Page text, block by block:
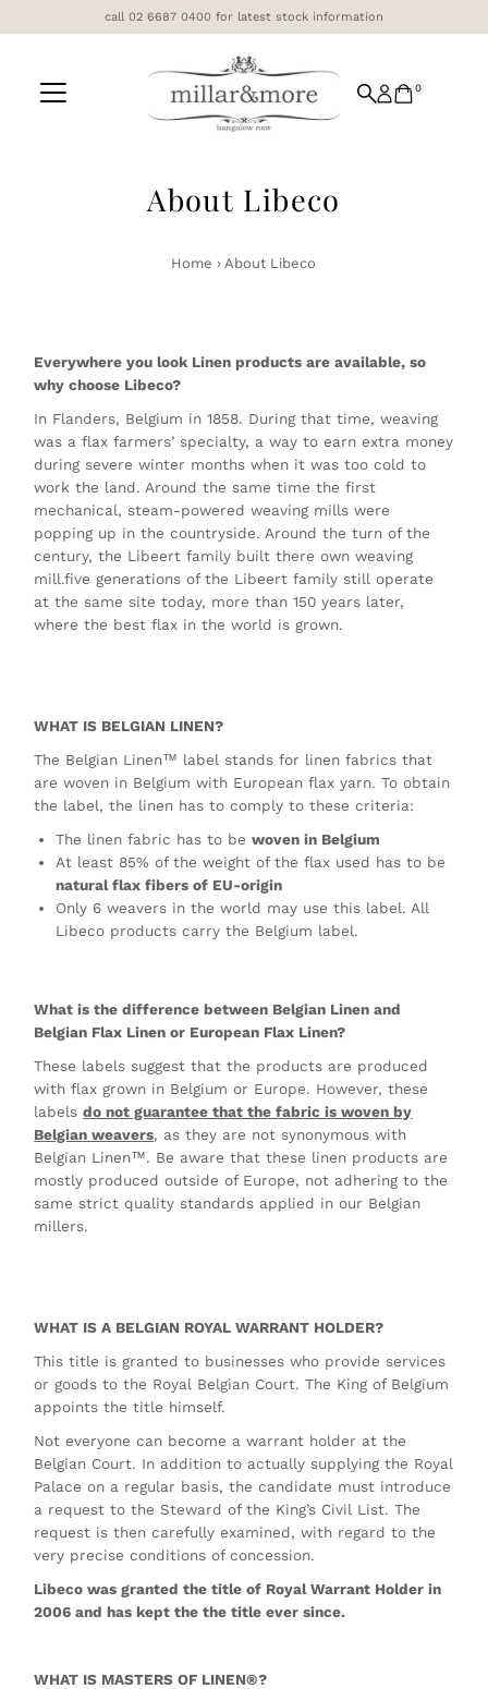
Skip to content
call 02 6687 0400 for latest stock information
0
About Libeco
Home › About Libeco
Everywhere you look Linen products are available, so
why choose Libeco?
In Flanders, Belgium in 1858. During that time, weaving
was a flax farmers’ specialty, a way to earn extra money
during severe winter months when it was too cold to
work the land. Around the same time the first
mechanical, steam-powered weaving mills were
popping up in the countryside. Around the turn of the
century, the Libeert family built there own weaving
mill.five generations of the Libeert family still operate
at the same site today, more than 150 years later,
where the best flax in the world is grown.
WHAT IS BELGIAN LINEN?
The Belgian Linen™ label stands for linen fabrics that
are woven in Belgium with European flax yarn. To obtain
the label, the linen has to comply to these criteria:
The linen fabric has to bewoven in Belgium
At least 85% of the weight of the flax used has to be
natural flax fibers of EU-origin
Only 6 weavers in the world may use this label. All
Libeco products carry the Belgium label.
What is the difference between Belgian Linen and
Belgian Flax Linen or European Flax Linen?
These labels suggest that the products are produced
with flax grown in Belgium or Europe. However, these
labelsdo not guarantee that the fabric is woven by
Belgian weavers, as they are not synonymous with
Belgian Linen™. Be aware that these linen products are
mostly produced outside of Europe, not adhering to the
same strict quality standards applied in our Belgian
millers.
WHAT IS A BELGIAN ROYAL WARRANT HOLDER?
This title is granted to businesses who provide services
or goods to the Royal Belgian Court. The King of Belgium
appoints the title himself.
Not everyone can become a warrant holder at the
Belgian Court. In addition to actually supplying the Royal
Palace on a regular basis, the candidate must introduce
a request to the Steward of the King’s Civil List. The
request is then carefully examined, with regard to the
very precise conditions of concession.
Libeco was granted the title of Royal Warrant Holder in
2006 and has kept the the title ever since.
WHAT IS MASTERS OF LINEN®?